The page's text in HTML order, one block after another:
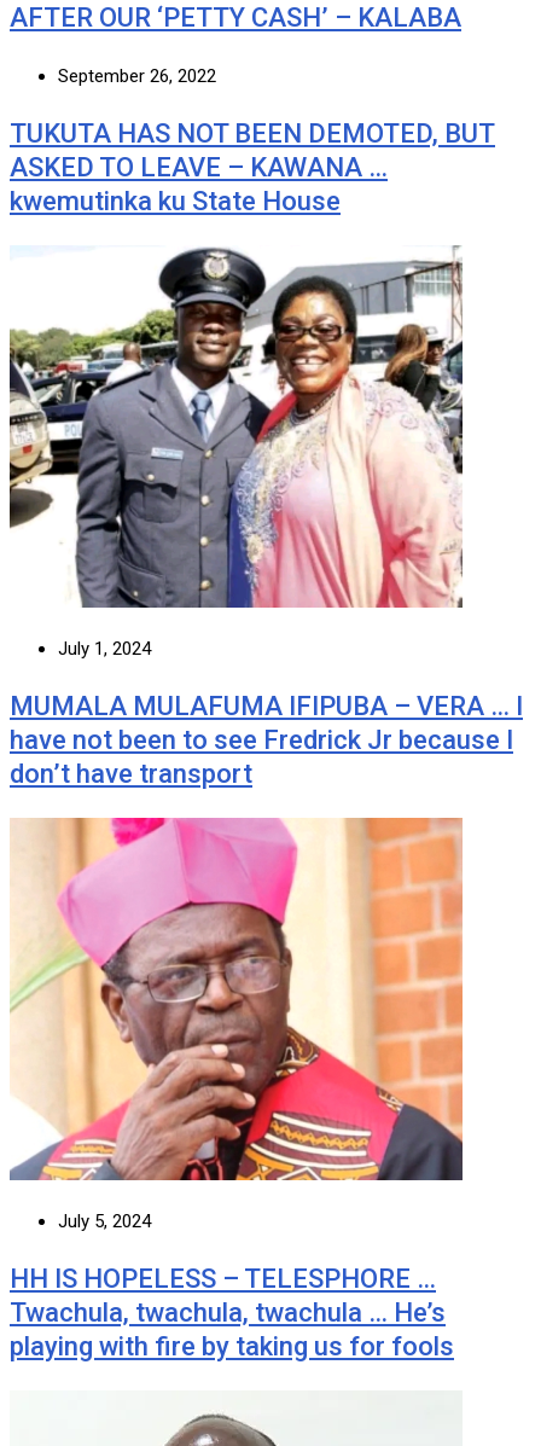
AFTER OUR ‘PETTY CASH’ – KALABA
September 26, 2022
TUKUTA HAS NOT BEEN DEMOTED, BUT
ASKED TO LEAVE – KAWANA …
kwemutinka ku State House
July 1, 2024
MUMALA MULAFUMA IFIPUBA – VERA … I
have not been to see Fredrick Jr because I
don’t have transport
July 5, 2024
HH IS HOPELESS – TELESPHORE …
Twachula, twachula, twachula … He’s
playing with fire by taking us for fools